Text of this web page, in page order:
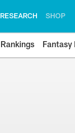
RESEARCH SHOP
Rankings Fantasy